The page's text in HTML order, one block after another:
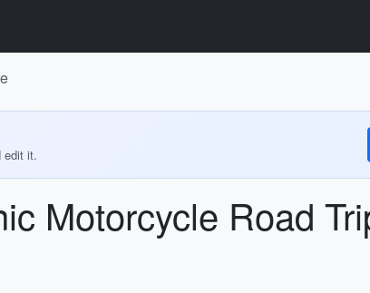
edit it.
Motorcycle Road